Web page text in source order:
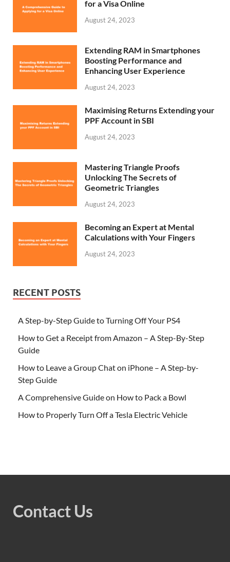
for a Visa Online
August 24, 2023
Extending RAM in Smartphones
Boosting Performance and
Enhancing User Experience
August 24, 2023
Maximising Returns Extending your
PPF Account in SBI
August 24, 2023
Mastering Triangle Proofs
Unlocking The Secrets of
Geometric Triangles
August 24, 2023
Becoming an Expert at Mental
Calculations with Your Fingers
August 24, 2023
RECENT POSTS
A Step-by-Step Guide to Turning Off Your PS4
How to Get a Receipt from Amazon – A Step-By-Step
Guide
How to Leave a Group Chat on iPhone – A Step-by-
Step Guide
A Comprehensive Guide on How to Pack a Bowl
How to Properly Turn Off a Tesla Electric Vehicle
Contact Us